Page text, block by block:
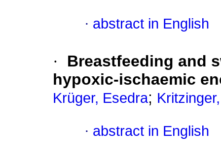
· abstract in English
·
Breastfeeding and
hypoxic-ischaemic
Krüger, Esedra;
· abstract in English